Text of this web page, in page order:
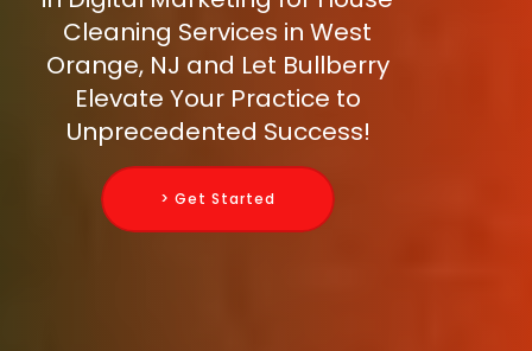
Cleaning Services in West
Orange, NJ and Let Bullberry
Elevate Your Practice to
Unprecedented Success!
> Get Started